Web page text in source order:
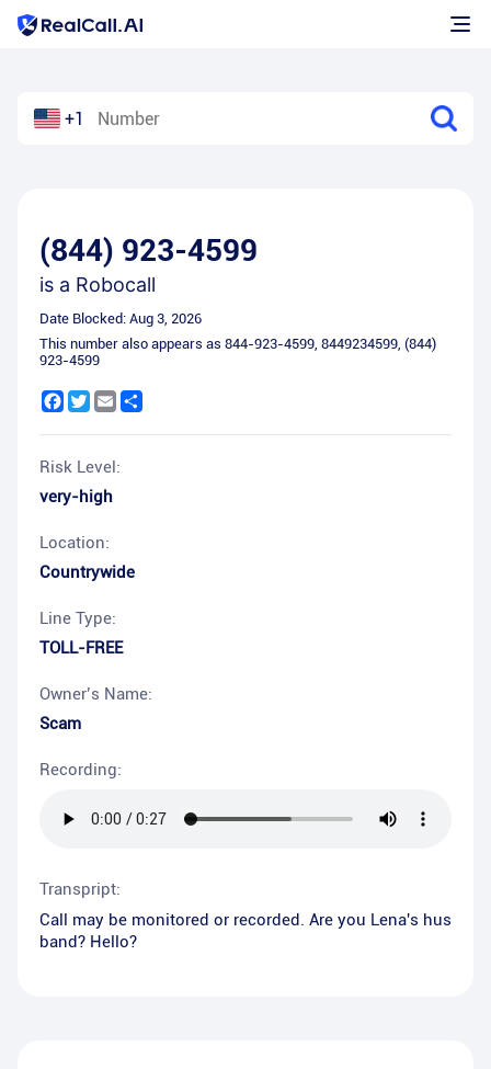
+1
(844) 923-4599
is a Robocall
Date Blocked: Aug 3, 2026
This number also appears as 844-923-4599, 8449234599, (844)
923-4599
Facebook
Twitter
Email
Risk Level:
very-high
Location:
Countrywide
Line Type:
TOLL-FREE
Owner’s Name:
Scam
Recording:
Transpript:
Call may be monitored or recorded. Are you Lena's hus
band? Hello?